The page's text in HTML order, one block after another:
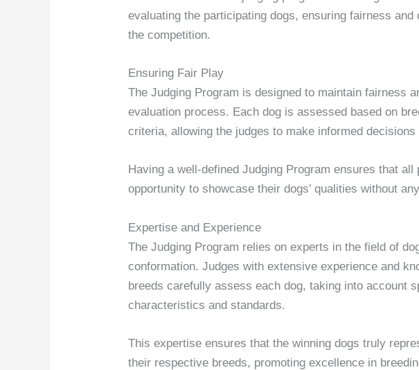
evaluating the participating dogs, ensuring fairness
the competition.
Ensuring Fair Play
The Judging Program is designed to maintain fairness
evaluation process. Each dog is assessed based on
criteria, allowing the judges to make informed decisions
Having a well-defined Judging Program ensures that all
opportunity to showcase their dogs’ qualities without
Expertise and Experience
The Judging Program relies on experts in the field of
conformation. Judges with extensive experience and
breeds carefully assess each dog, taking into account
characteristics and standards.
This expertise ensures that the winning dogs truly
their respective breeds, promoting excellence in